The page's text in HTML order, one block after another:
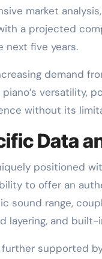
market
a projected
next five years.
demand
versatility,
without its
Data
positioned
to offer an
sound range,
layering, and
further supported